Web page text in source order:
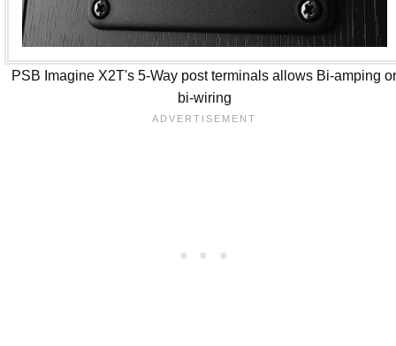
PSB Imagine X2T's 5-Way post terminals allows Bi-amping
bi-wiring